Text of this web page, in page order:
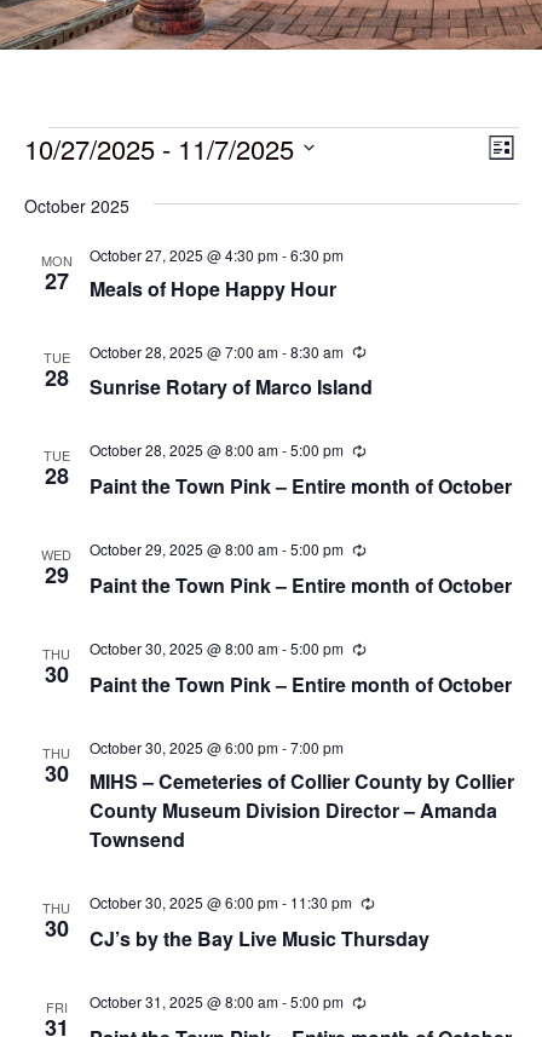
List
10/27/2025 - 11/7/2025
date.
October 2025
MON
27 Meals of Hope Happy Hour
October 27, 2025 @ 4:30 pm-6:30 pm
TUE
28 Sunrise Rotary of Marco Island
October 28, 2025 @ 7:00 am-8:30 am Recurring
TUE
28 Paint the Town Pink – Entire month of October
October 28, 2025 @ 8:00 am-5:00 pm Recurring
WED
29 Paint the Town Pink – Entire month of October
October 29, 2025 @ 8:00 am-5:00 pm Recurring
THU
30 Paint the Town Pink – Entire month of October
October 30, 2025 @ 8:00 am-5:00 pm Recurring
THU
30
MIHS – Cemeteries of Collier County by Collier
County Museum Division Director – Amanda
Townsend
October 30, 2025 @ 6:00 pm-7:00 pm
THU
30 CJ’s by the Bay Live Music Thursday
October 30, 2025 @ 6:00 pm- 11:30 pm Recurring
FRI
31
October 31, 2025 @ 8:00 am-5:00 pm Recurring